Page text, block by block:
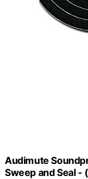
Audimute
Sweep and Seal -